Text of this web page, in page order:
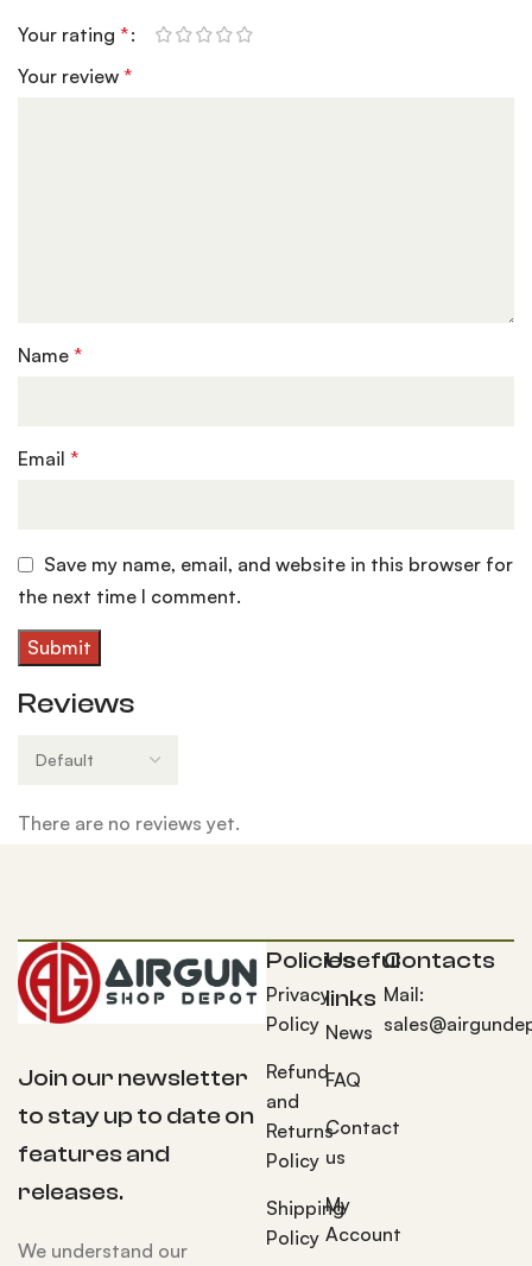
Reviews
There are no reviews yet.
Your rating*
Your review*
Name*
Email*
Save my name, email, and website in this browser for
the next time I comment.
Join our newsletter
to stay up to date on
features and
releases.
We understand our
Policies
Privacy
Policy
Refund
and
Returns
Policy
Shipping
Policy
Useful
links
News
FAQ
Contact
us
My
Account
Contacts
Mail: